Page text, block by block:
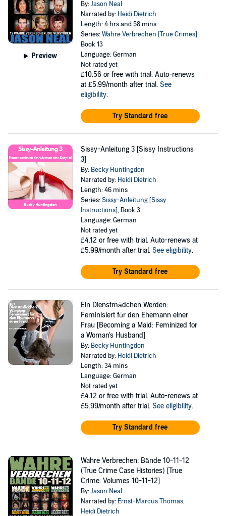
Preview
By:Jason Neal
Narrated by: Heidi Dietrich
Length: 4 hrs and 58 mins
Series:Wahre Verbrechen [True Crimes],
Book 13
Language: German
Not rated yet
£10.56 or free with trial. Auto-renews
at £5.99/month after trial. See
eligibility.
Try Standard free
Sissy-Anleitung 3 [Sissy Instructions
3]
By: Becky Huntingdon
Narrated by: Heidi Dietrich
Length: 46 mins
Series:Sissy-Anleitung [Sissy
Instructions], Book 3
Language: German
Not rated yet
£4.12 or free with trial. Auto-renews at
£5.99/month after trial. See eligibility.
Try Standard free
Ein Dienstmädchen Werden:
Feminisiert für den Ehemann einer
Frau [Becoming a Maid: Feminized for
a Woman's Husband]
By: Becky Huntingdon
Narrated by: Heidi Dietrich
Length: 34 mins
Language: German
Not rated yet
£4.12 or free with trial. Auto-renews at
£5.99/month after trial. See eligibility.
Try Standard free
Wahre Verbrechen: Bände 10-11-12
(True Crime Case Histories) [True
Crime: Volumes 10-11-12]
By:Jason Neal
Narrated by: Ernst-Marcus Thomas,
Heidi Dietrich